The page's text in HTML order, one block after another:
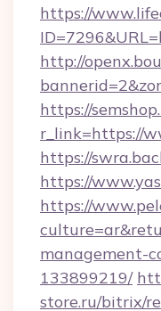
https://
http://
https://
r_link=https://
https://
https://
https://
management-
133899219/
store.ru/bitrix/